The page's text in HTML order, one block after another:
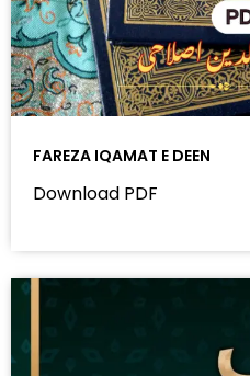
FAREZA IQAMAT E DEEN
Download PDF